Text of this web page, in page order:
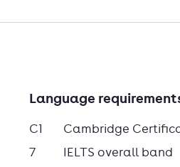
you
Language
C1
Cambridge
7
IELTS overall band